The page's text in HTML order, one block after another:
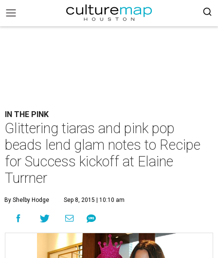
IN THE PINK
Glittering tiaras and pink pop
beads lend glam notes to Recipe
for Success kickoff at Elaine
Turrner
By Shelby Hodge Sep 8, 2015 | 10:10 am